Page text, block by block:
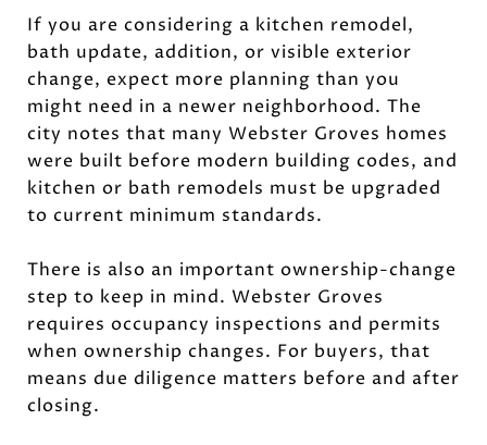
If you are considering a kitchen remodel,
bath update, addition, or visible exterior
change, expect more planning than you
might need in a newer neighborhood. The
city notes that many Webster Groves homes
were built before modern building codes, and
kitchen or bath remodels must be upgraded
to current minimum standards.
There is also an important ownership-change
step to keep in mind. Webster Groves
requires occupancy inspections and permits
when ownership changes. For buyers, that
means due diligence matters before and after
closing.